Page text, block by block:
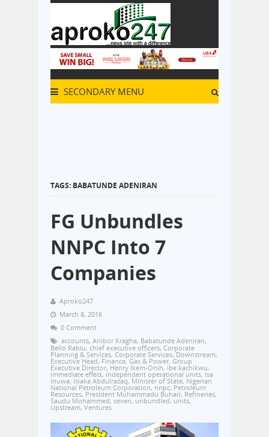
SECONDARY MENU
TAGS: BABATUNDE ADENIRAN
FG Unbundles
NNPC Into 7
Companies
Aproko247
March 8, 2016
0 Comment
accounts, Anibor Kragha, Babatunde Adeniran,
Bello Rabiu, chief executive officers, Corporate
Planning & Services, Corporate Services,Downstream,
Executive Head, Finance, Gas & Power, Group
Executive Director, Henry Ikem-Onih, ibe kachikwu,
immediate effect, independent operational units, Isa
Inuwa, Isiaka Abdulrazaq, Minister of State, Nigerian
National Petroleum Corporation, nnpc, Petroleum
Resources, President Muhammadu Buhari, Refineries,
Saudu Mohammed, seven, unbundled, units,
Upstream, Ventures